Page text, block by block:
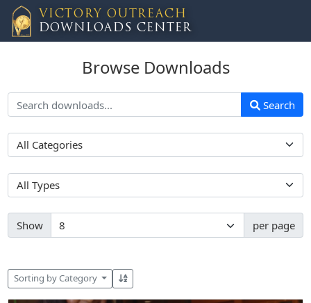
VICTORY OUTREACH
DOWNLOADS CENTER
Browse Downloads
Search
Show per page
Sorting by Category